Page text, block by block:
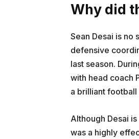
Why did
Sean Desai is no
defensive
last season.
with head coach
a brilliant football
Although Desai
was a highly